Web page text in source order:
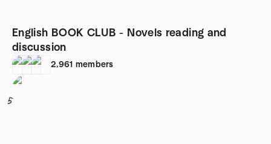
English BOOK CLUB - Novels reading and
discussion
2,961 members
5